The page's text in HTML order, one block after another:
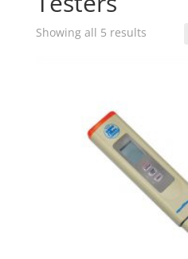
Showing all 5 results